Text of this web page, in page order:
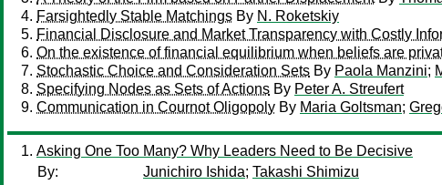
Farsightedly Stable Matchings By N. Roketskiy
Financial Disclosure and Market Transparency with Costly
On the existence of financial equilibrium when beliefs are
Stochastic Choice and Consideration Sets By Paola Manzini;
Specifying Nodes as Sets of Actions By Peter A. Streufert
Communication in Cournot Oligopoly By Maria Goltsman;
Asking One Too Many? Why Leaders Need to Be Decisive
By:
Junichiro Ishida; Takashi Shimizu